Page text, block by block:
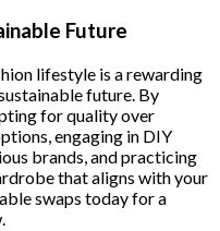
Future
lifestyle is a rewarding
future. By
for quality over
engaging in DIY
brands, and practicing
that aligns with your
swaps today for a